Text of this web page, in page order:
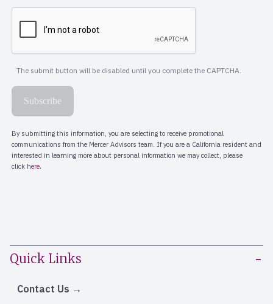
Quick Links
Contact Us